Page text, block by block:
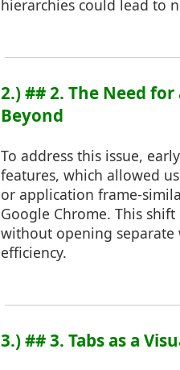
hierarchies could lead to
2.) ## 2. The Need
Beyond
To address this issue,
features, which allowed
or application frame-
Google Chrome. This
without opening
efficiency.
3.) ## 3. Tabs as a